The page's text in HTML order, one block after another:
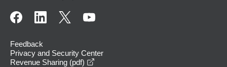
Feedback
Privacy and Security Center
Revenue Sharing (pdf)